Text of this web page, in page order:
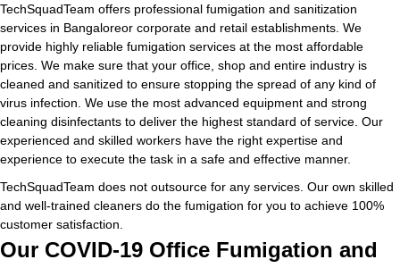
TechSquadTeam offers professional fumigation and sanitization
services in Bangaloreor corporate and retail establishments. We
provide highly reliable fumigation services at the most affordable
prices. We make sure that your office, shop and entire industry is
cleaned and sanitized to ensure stopping the spread of any kind of
virus infection. We use the most advanced equipment and strong
cleaning disinfectants to deliver the highest standard of service. Our
experienced and skilled workers have the right expertise and
experience to execute the task in a safe and effective manner.
TechSquadTeam does not outsource for any services. Our own skilled
and well-trained cleaners do the fumigation for you to achieve 100%
customer satisfaction.
Our COVID-19 Office Fumigation and